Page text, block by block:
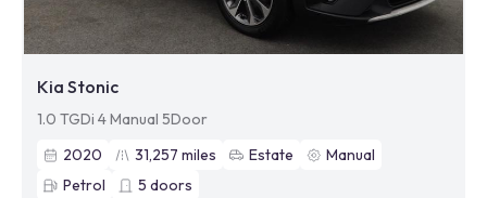
Kia Stonic
1.0 TGDi 4 Manual 5Door
2020
31,257 miles Estate
Manual
Petrol
5 doors